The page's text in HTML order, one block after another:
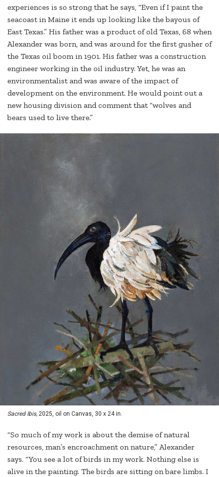
experiences is so strong that he says, “Even if I paint the
seacoast in Maine it ends up looking like the bayous of
East Texas.” His father was a product of old Texas, 68 when
Alexander was born, and was around for the first gusher of
the Texas oil boom in 1901. His father was a construction
engineer working in the oil industry. Yet, he was an
environmentalist and was aware of the impact of
development on the environment. He would point out a
new housing division and comment that “wolves and
bears used to live there.”
Sacred Ibis, 2025, oil on Canvas, 30 x 24 in.
“So much of my work is about the demise of natural
resources, man’s encroachment on nature,” Alexander
says. “You see a lot of birds in my work. Nothing else is
alive in the painting. The birds are sitting on bare limbs. I